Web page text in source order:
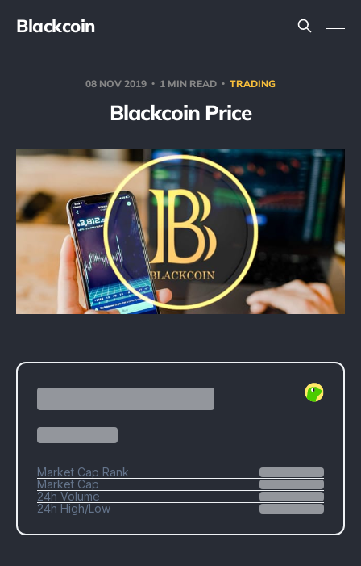
Blackcoin
08 NOV 2019 1 MIN READ TRADING
Blackcoin Price